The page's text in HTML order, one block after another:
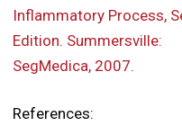
Inflammatory Process,
Edition. Summersville:
SegMedica, 2007.
References: